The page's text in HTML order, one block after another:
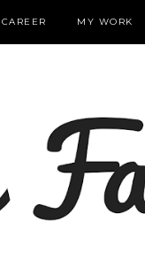
CAREER MY WORK